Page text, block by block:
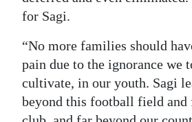
for Sagi.
“No more families should
pain due to the ignorance we
cultivate, in our youth. Sagi
beyond this football field and